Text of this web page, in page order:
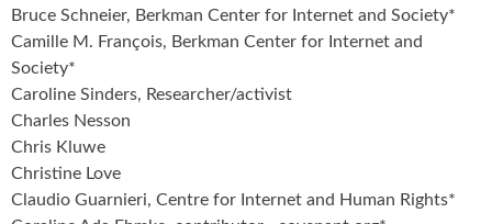
Bruce Schneier, Berkman Center for Internet and Society*
Camille M. François, Berkman Center for Internet and
Society*
Caroline Sinders, Researcher/activist
Charles Nesson
Chris Kluwe
Christine Love
Claudio Guarnieri, Centre for Internet and Human Rights*